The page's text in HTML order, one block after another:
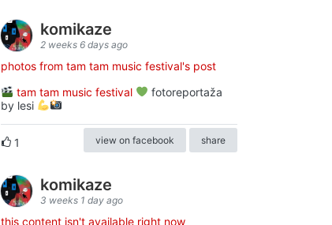
komikaze
2 weeks 6 days ago
photos from tam tam music festival's post
tam tam music festival
fotoreportaža
by lesi
1 view on facebook share
komikaze
3 weeks 1 day ago
this content isn't available right now